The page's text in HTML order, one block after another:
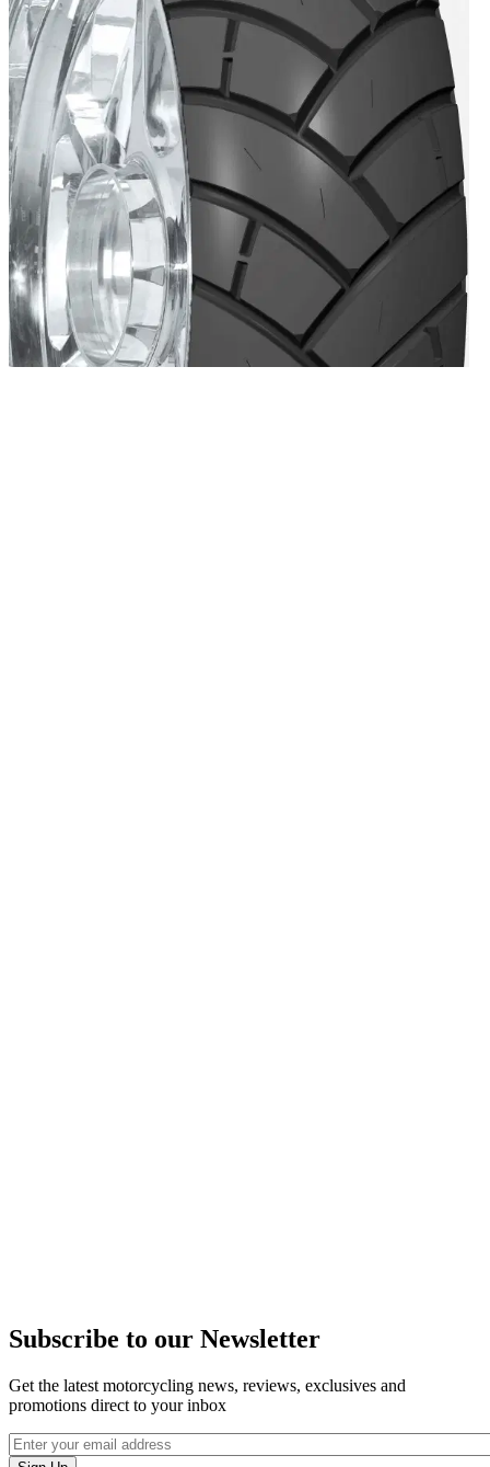
Subscribe to our Newsletter
Get the latest motorcycling news, reviews, exclusives and
promotions direct to your inbox